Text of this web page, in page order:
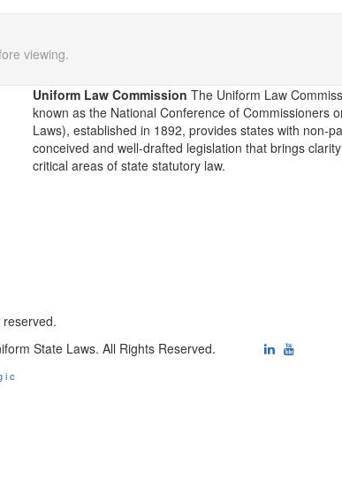
viewing.
Uniform Law Commission The Uniform Law
known as the National Conference of Commissioners
Laws), established in 1892, provides states with non-
conceived and well-drafted legislation that brings
critical areas of state statutory law.
State Laws. All Rights Reserved.